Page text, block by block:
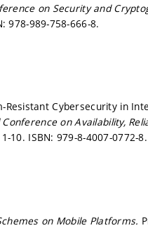
on Security and
978-989-758-666-8.
Resistant Cybersecurity in
on Availability,
10. ISBN: 979-8-4007-0772-8.
on Mobile Platforms.